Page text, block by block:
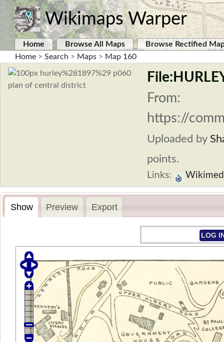
Wikimaps Warper
Home Browse All Maps
Browse Rectified
Home > Search > Maps > Map 160
From:
https://
Uploaded by
points.
Links:
Show Preview Export
LOG